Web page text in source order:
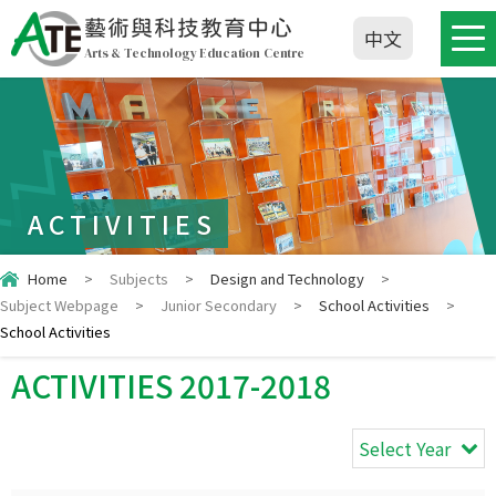
藝術與科技教育中心
Arts & Technology Education Centre
中文
ACTIVITIES
Home > Subjects > Design and Technology
>
Subject Webpage
> Junior Secondary > School Activities
>
School Activities
ACTIVITIES 2017-2018
Select Year